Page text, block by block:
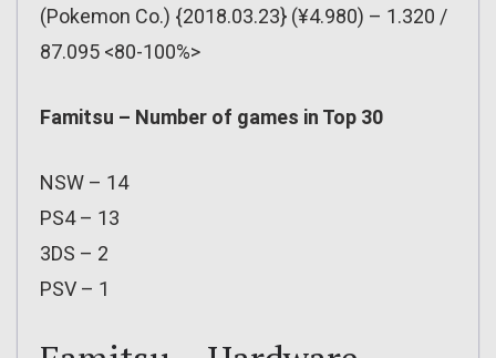
(Pokemon Co.) {2018.03.23} (¥4.980) – 1.320 /
87.095 <80-100%>
Famitsu – Number of games in Top 30
NSW – 14
PS4 – 13
3DS – 2
PSV – 1